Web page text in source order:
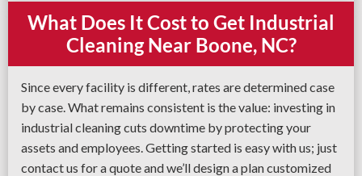
What Does It Cost to Get Industrial
Cleaning Near Boone, NC?
Since every facility is different, rates are determined case
by case. What remains consistent is the value: investing in
industrial cleaning cuts downtime by protecting your
assets and employees. Getting started is easy with us; just
contact us for a quote and we’ll design a plan customized